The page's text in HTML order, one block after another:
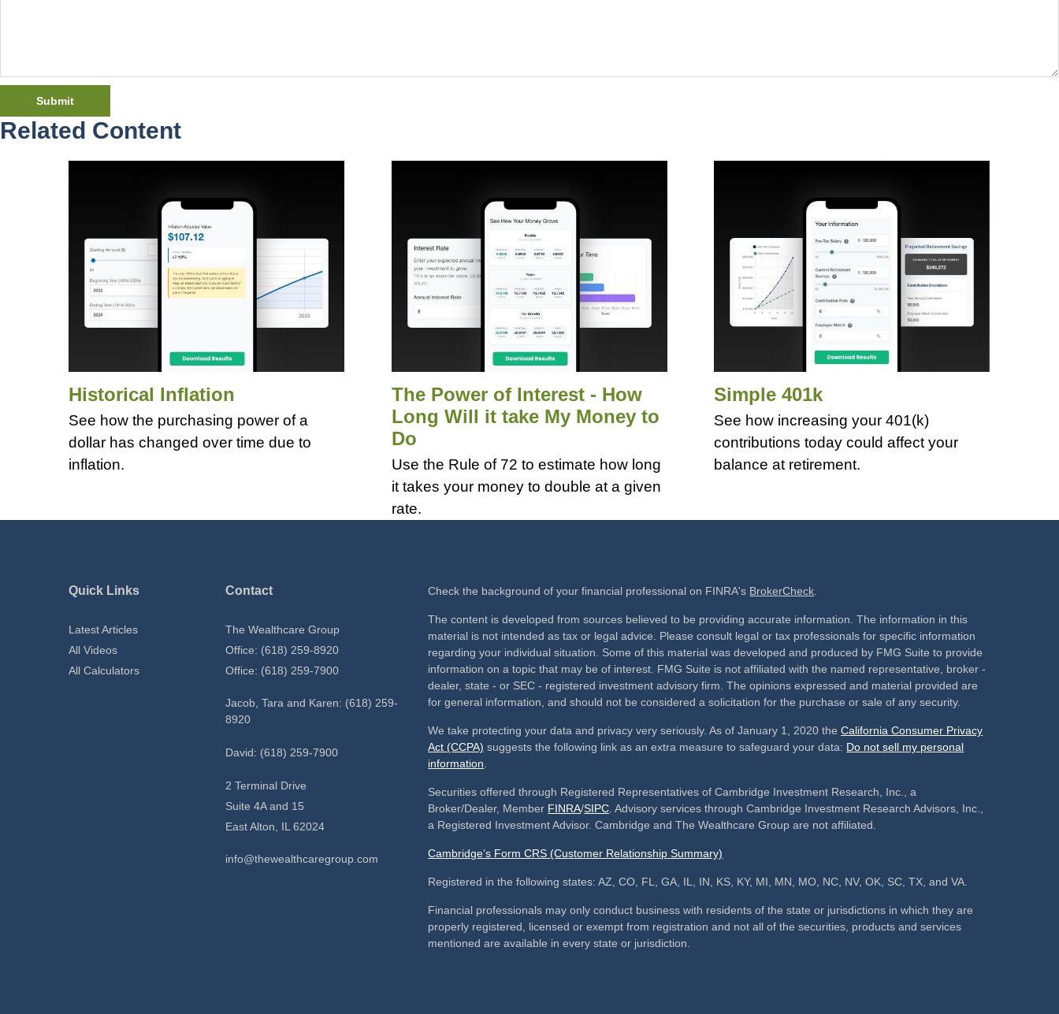
Related Content
Historical Inflation
See how the purchasing power of a
dollar has changed over time due to
inflation.
The Power of Interest - How
Long Will it take My Money to
Do
Use the Rule of 72 to estimate how long
it takes your money to double at a given
rate.
Simple 401k
See how increasing your 401(k)
contributions today could affect your
balance at retirement.
Quick Links
Latest Articles
All Videos
All Calculators
Contact
The Wealthcare Group
Office: (618) 259-8920
Office: (618) 259-7900
Jacob, Tara and Karen: (618) 259-
8920
David: (618) 259-7900
2 Terminal Drive
Suite 4A and 15
East Alton, IL 62024
info@thewealthcaregroup.com
Check the background of your financial professional on FINRA's BrokerCheck.
The content is developed from sources believed to be providing accurate information. The information in this
material is not intended as tax or legal advice. Please consult legal or tax professionals for specific information
regarding your individual situation. Some of this material was developed and produced by FMG Suite to provide
information on a topic that may be of interest. FMG Suite is not affiliated with the named representative, broker -
dealer, state - or SEC - registered investment advisory firm. The opinions expressed and material provided are
for general information, and should not be considered a solicitation for the purchase or sale of any security.
We take protecting your data and privacy very seriously. As of January 1, 2020 theCalifornia Consumer Privacy
Act (CCPA) suggests the following link as an extra measure to safeguard your data: Do not sell my personal
information.
Securities offered through Registered Representatives of Cambridge Investment Research, Inc., a
Broker/Dealer, Member FINRA/SIPC. Advisory services through Cambridge Investment Research Advisors, Inc.,
a Registered Investment Advisor. Cambridge and The Wealthcare Group are not affiliated.
Cambridge’s Form CRS (Customer Relationship Summary)
Registered in the following states: AZ, CO, FL, GA, IL, IN, KS, KY, MI, MN, MO, NC, NV, OK, SC, TX, and VA.
Financial professionals may only conduct business with residents of the state or jurisdictions in which they are
properly registered, licensed or exempt from registration and not all of the securities, products and services
mentioned are available in every state or jurisdiction.